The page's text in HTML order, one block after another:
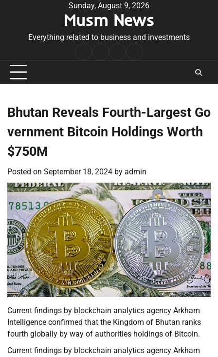
Sunday, August 9, 2026
Musm News
Everything related to business and investments
Conditions
Bhutan Reveals Fourth-Largest Go
vernment Bitcoin Holdings Worth
$750M
Posted on September 18, 2024 by admin
Current findings by blockchain analytics agency Arkham
Intelligence confirmed that the Kingdom of Bhutan ranks
fourth globally by way of authorities holdings of Bitcoin.
Current findings by blockchain analytics agency Arkham